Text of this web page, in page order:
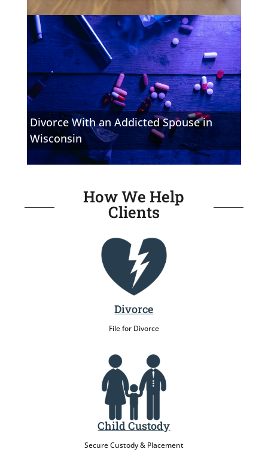
Divorce With an Addicted Spouse in
Wisconsin
How We Help
Clients
Divorce
File for Divorce
Child Custody
Secure Custody & Placement